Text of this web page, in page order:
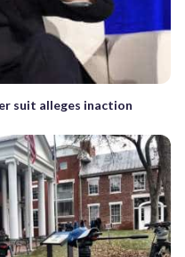
suit alleges inaction